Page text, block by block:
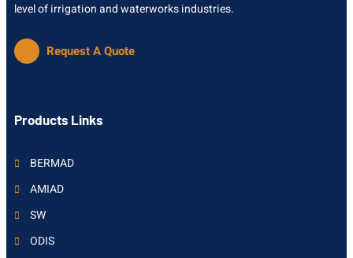
level of irrigation and waterworks industries.
Request A Quote
Products Links
BERMAD
AMIAD
SW
ODIS